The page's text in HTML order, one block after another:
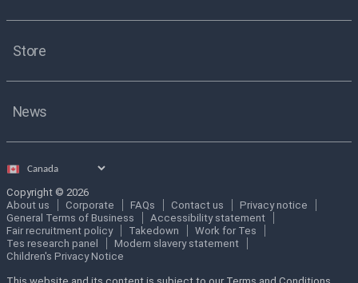
Store
News
Select
Copyright © 2026
About us
Corporate FAQs Contact us
Privacy notice
General Terms of Business
Accessibility statement
Fair recruitment policy
Takedown
Work for Tes
Tes research panel
Modern slavery statement
Children's Privacy Notice